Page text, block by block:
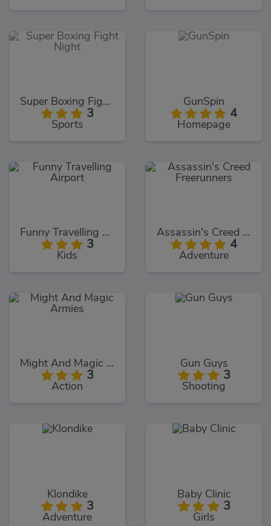
Super Boxing Fight Night
3
Sports
GunSpin
4
Homepage
Funny Travelling Airport
3
Kids
Assassin's Creed Freerunners
4
Adventure
Might And Magic Armies
3
Action
Gun Guys
3
Shooting
Klondike
3
Adventure
Baby Clinic
3
Girls